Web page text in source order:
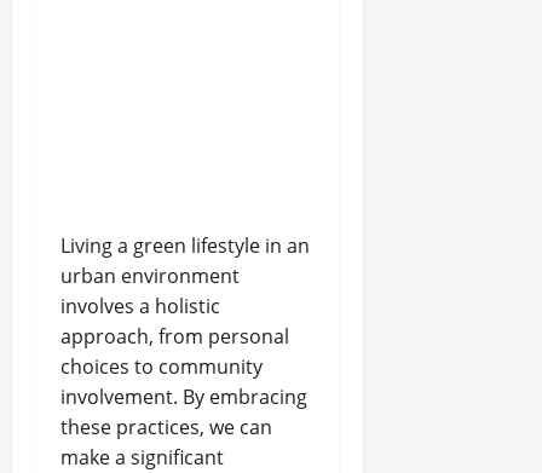
Living a green lifestyle in an
urban environment
involves a holistic
approach, from personal
choices to community
involvement. By embracing
these practices, we can
make a significant